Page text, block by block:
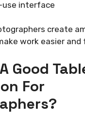
interface
create
work easier and
Good
For